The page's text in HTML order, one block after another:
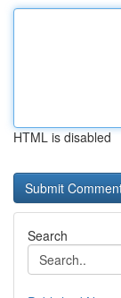
HTML is disabled
Search